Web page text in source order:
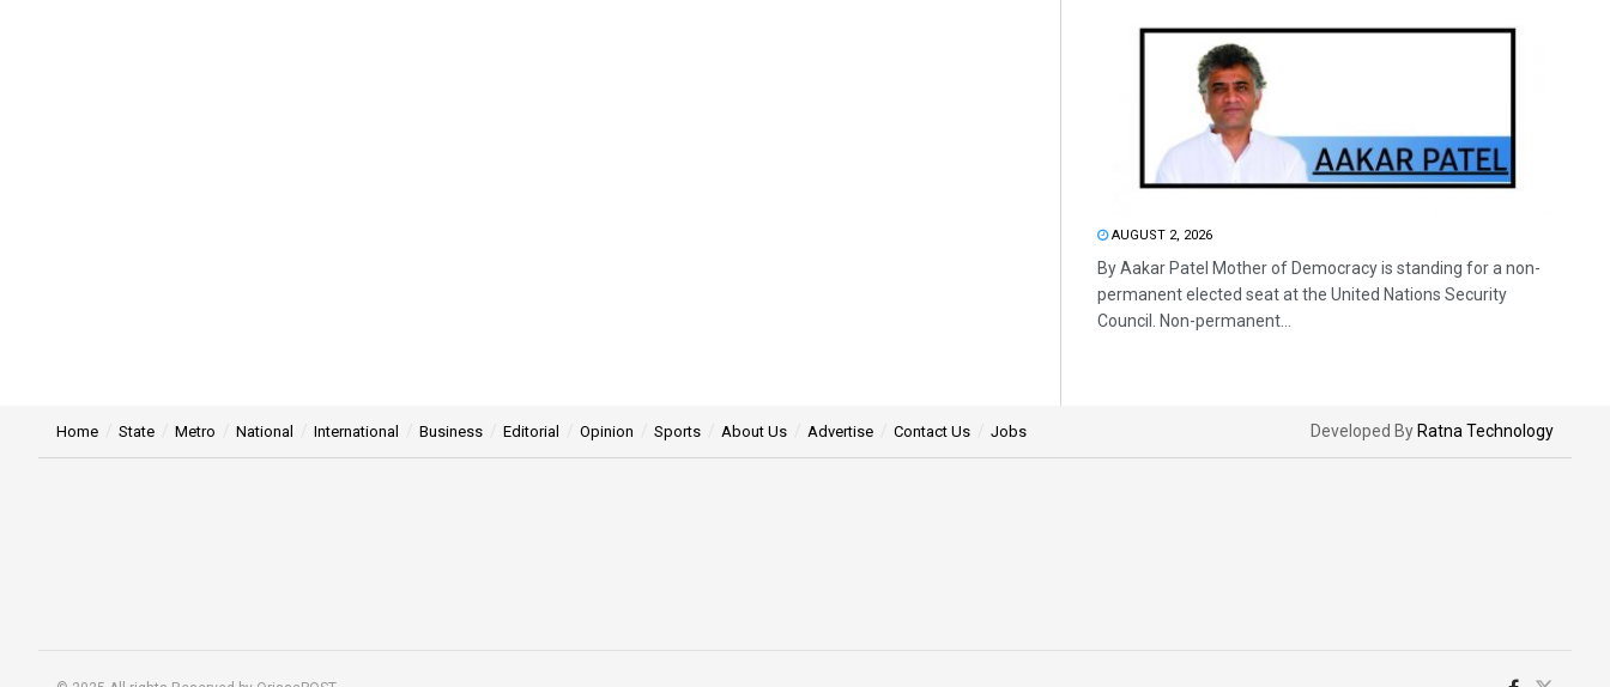
AUGUST 2, 2026
By Aakar Patel Mother of Democracy is standing for a non-
permanent elected seat at the United Nations Security
Council. Non-permanent...
Home State Metro National International Business Editorial Opinion Sports About Us Advertise Contact Us Jobs Developed By Ratna Technology